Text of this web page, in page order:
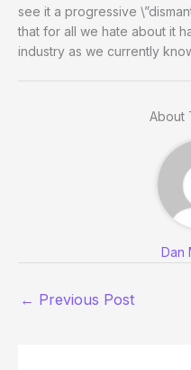
see it a progressive
that for all we hate about it
industry as we currently
About
Dan
← Previous Post